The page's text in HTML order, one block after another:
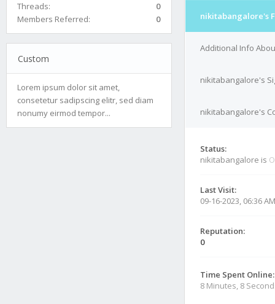
Threads:
0
Members Referred:
0
Custom
Lorem ipsum dolor sit amet,
consetetur sadipscing elitr, sed diam
nonumy eirmod tempor...
nikitabangalore's
Additional Info
nikitabangalore's
nikitabangalore's
Status:
nikitabangalore is
Last Visit:
09-16-2023, 06:36 AM
Reputation:
0
Time Spent Online:
8 Minutes, 8